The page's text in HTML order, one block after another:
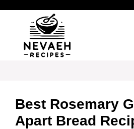
content
Best Rosemary
Apart Bread